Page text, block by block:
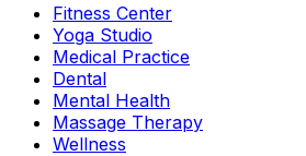
Fitness Center
Yoga Studio
Medical Practice
Dental
Mental Health
Massage Therapy
Wellness